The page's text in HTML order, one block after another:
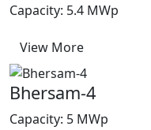
Capacity: 5.4 MWp
View More
Bhersam-4
Capacity: 5 MWp